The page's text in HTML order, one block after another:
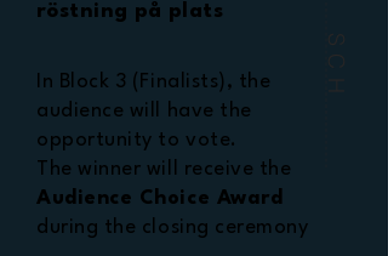
röstning på plats
In Block 3 (Finalists), the
audience will have the
opportunity to vote.
The winner will receive the
Audience Choice Award
during the closing ceremony
SCH